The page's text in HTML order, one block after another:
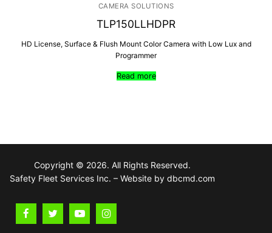
CAMERA SOLUTIONS
TLP150LLHDPR
HD License, Surface & Flush Mount Color Camera with Low Lux and
Programmer
Read more
Copyright © 2026. All Rights Reserved.
Safety Fleet Services Inc. – Website by dbcmd.com